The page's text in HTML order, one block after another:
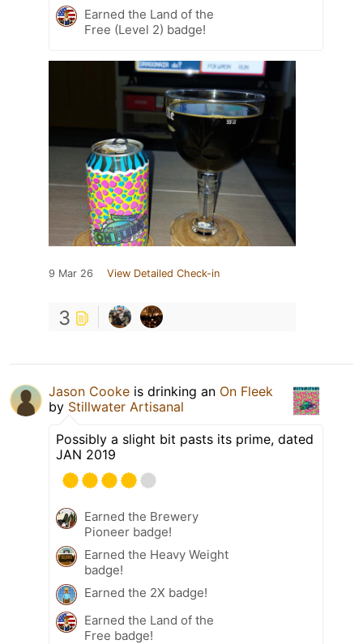
Earned the Land of the
Free (Level 2) badge!
9 Mar 26 View Detailed Check-in
3
Jason Cooke is drinking an On Fleek
by Stillwater Artisanal
Possibly a slight bit pasts its prime, dated
JAN 2019
Earned the Brewery
Pioneer badge!
Earned the Heavy Weight
badge!
Earned the 2X badge!
Earned the Land of the
Free badge!